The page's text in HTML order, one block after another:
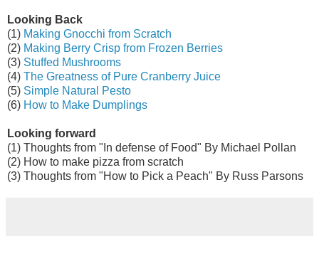
Looking Back
(1) Making Gnocchi from Scratch
(2) Making Berry Crisp from Frozen Berries
(3) Stuffed Mushrooms
(4) The Greatness of Pure Cranberry Juice
(5) Simple Natural Pesto
(6) How to Make Dumplings
Looking forward
(1) Thoughts from "In defense of Food" By Michael Pollan
(2) How to make pizza from scratch
(3) Thoughts from "How to Pick a Peach" By Russ Parsons